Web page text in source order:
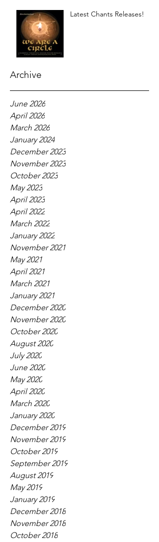
Latest Chants Releases!
Archive
June 2026
April 2026
March 2026
January 2024
December 2023
November 2023
October 2023
May 2023
April 2023
April 2022
March 2022
January 2022
November 2021
May 2021
April 2021
March 2021
January 2021
December 2020
November 2020
October 2020
August 2020
July 2020
June 2020
May 2020
April 2020
March 2020
January 2020
December 2019
November 2019
October 2019
September 2019
August 2019
May 2019
January 2019
December 2018
November 2018
October 2018